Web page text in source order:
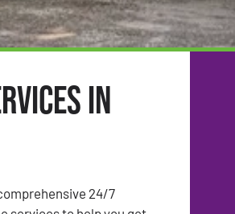
in
24/7